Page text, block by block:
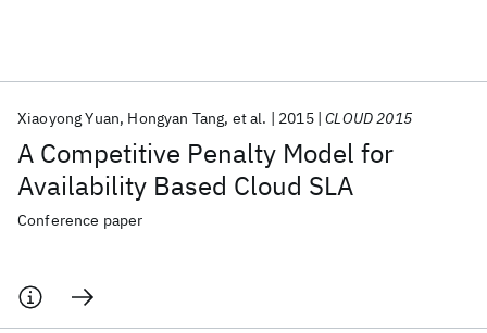
A Competitive Penalty Model for
Availability Based Cloud SLA
Xiaoyong Yuan Hongyan Tang et al. 2015 CLOUD 2015
Conference paper
Popular topics
AI Hardware